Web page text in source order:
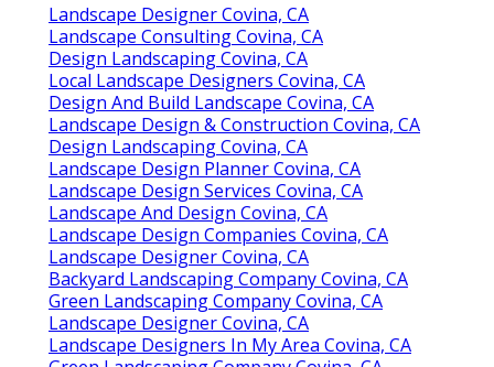
Landscape Designer Covina, CA
Landscape Consulting Covina, CA
Design Landscaping Covina, CA
Local Landscape Designers Covina, CA
Design And Build Landscape Covina, CA
Landscape Design & Construction Covina, CA
Design Landscaping Covina, CA
Landscape Design Planner Covina, CA
Landscape Design Services Covina, CA
Landscape And Design Covina, CA
Landscape Design Companies Covina, CA
Landscape Designer Covina, CA
Backyard Landscaping Company Covina, CA
Green Landscaping Company Covina, CA
Landscape Designer Covina, CA
Landscape Designers In My Area Covina, CA